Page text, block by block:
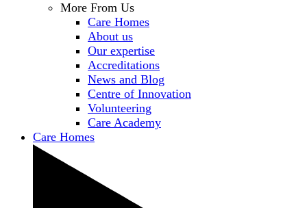
More From Us
Care Homes
About us
Our expertise
Accreditations
News and Blog
Centre of Innovation
Volunteering
Care Academy
Care Homes